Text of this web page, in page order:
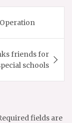
friends for
schools
fields are